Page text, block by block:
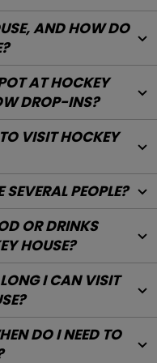
HOCKEY
SPEAKING STAFF
AND HOW DO
AT HOCKEY
DROP-INS?
VISIT HOCKEY
PEOPLE?
OR DRINKS
HOUSE?